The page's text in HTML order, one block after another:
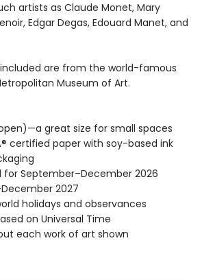
artists as Claude Monet, Mary
Edgar Degas, Edouard Manet, and
are from the world-famous
Museum of Art.
open)—a great size for small spaces
certified paper with soy-based ink
for September–December 2026
2027
holidays and observances
on Universal Time
each work of art shown